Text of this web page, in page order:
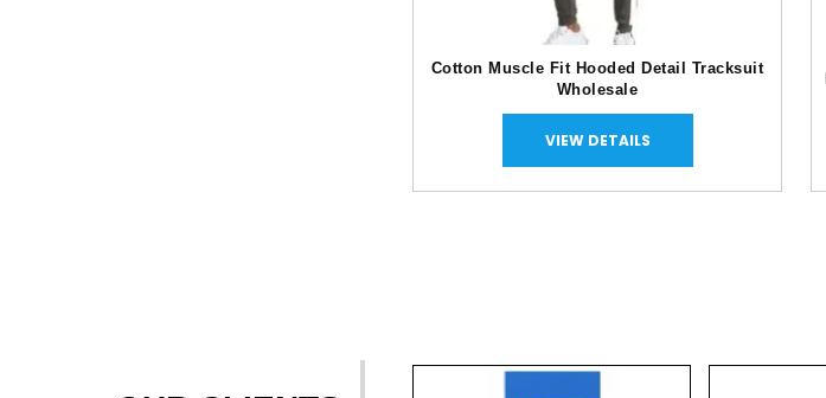
Cotton Muscle Fit Hooded Detail Tracksuit
Wholesale
VIEW DETAILS